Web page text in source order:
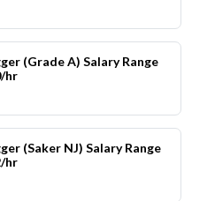
(Grade A) Salary Range
hr
(Saker NJ) Salary Range
hr